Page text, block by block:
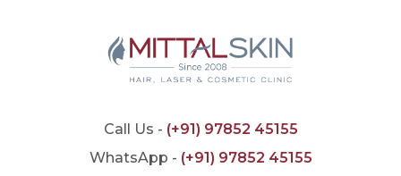
Call Us - (+91) 97852 45155
WhatsApp - (+91) 97852 45155